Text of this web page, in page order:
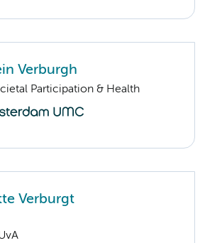
Verburgh
Participation & Health
Verburgt